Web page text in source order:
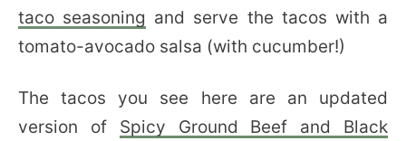
taco seasoning and serve the tacos with a
tomato-avocado salsa (with cucumber!)
The tacos you see here are an updated
version of Spicy Ground Beef and Black